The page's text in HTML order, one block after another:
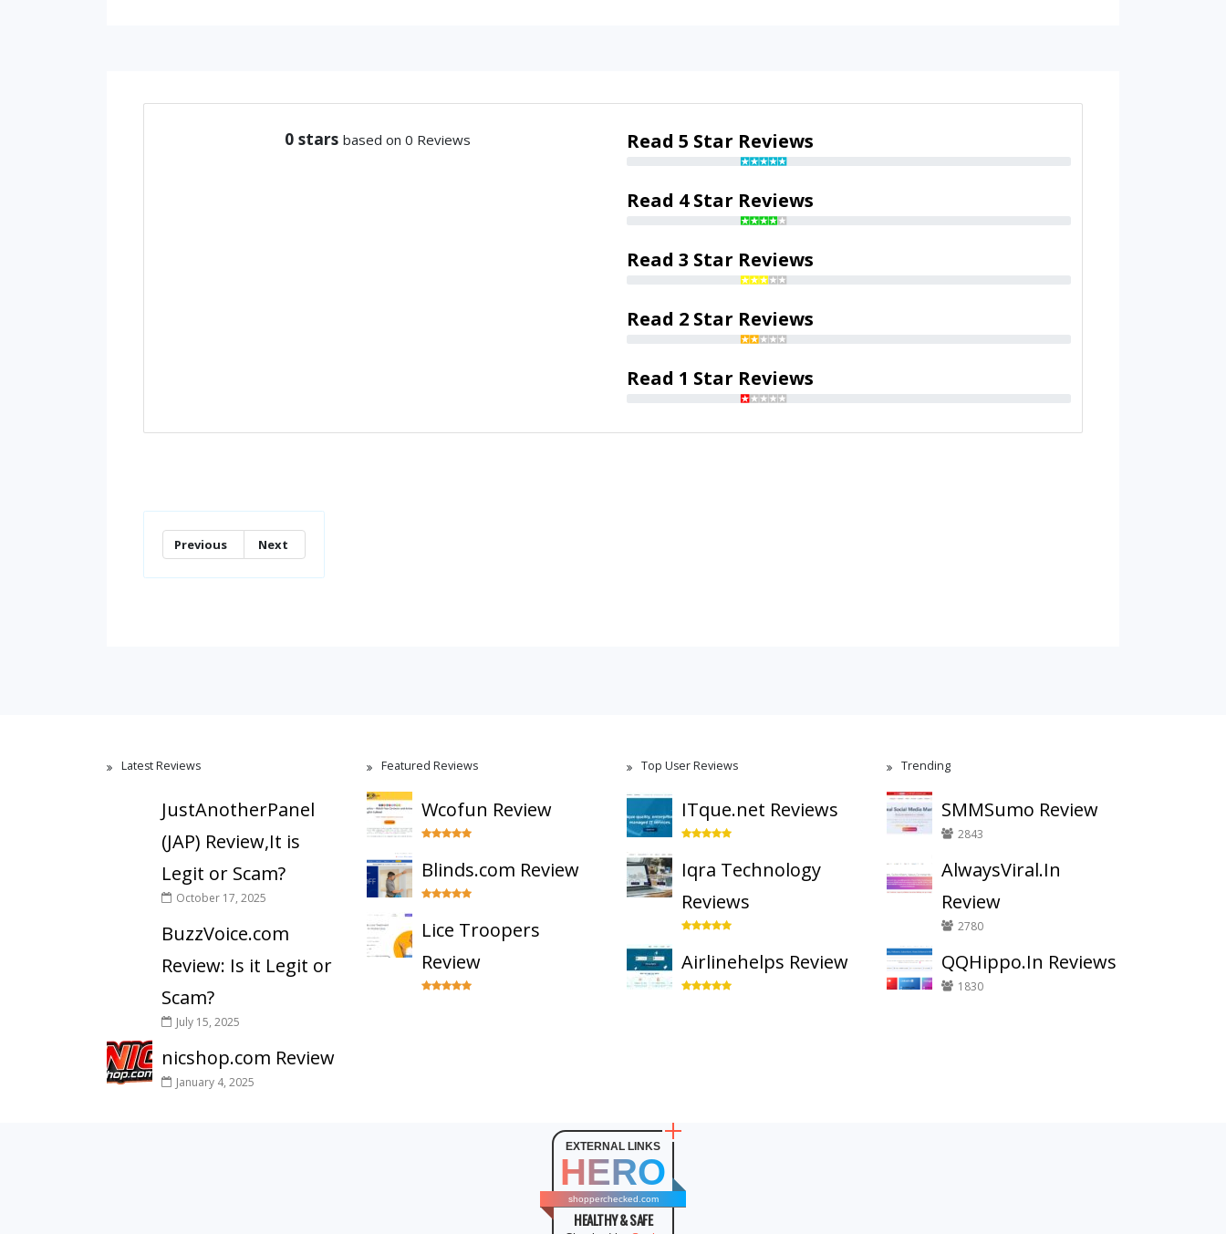
0 stars based on 0 Reviews Read 5 Star Reviews
Read 4 Star Reviews
Read 3 Star Reviews
Read 2 Star Reviews
Read 1 Star Reviews
Previous Next
Latest Reviews
JustAnotherPanel
(JAP) Review,It is
Legit or Scam?
October 17, 2025
BuzzVoice.com
Review: Is it Legit or
Scam?
July 15, 2025
nicshop.com Review
January 4, 2025
Featured Reviews
Wcofun Review
Blinds.com Review
Lice Troopers
Review
Top User Reviews
ITque.net Reviews
Iqra Technology
Reviews
Airlinehelps Review
Trending
SMMSumo Review
2843
AlwaysViral.In
Review
2780
QQHippo.In Reviews
1830
EXTERNAL LINKS
HERO
shopperchecked.com
HEALTHY & SAFE